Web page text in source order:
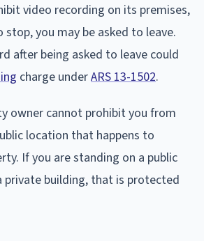
video recording on its premises,
you may be asked to leave.
after being asked to leave could
charge underARS 13-1502.
owner cannot prohibit you from
location that happens to
If you are standing on a public
private building, that is protected